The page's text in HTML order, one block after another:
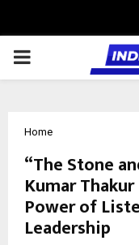
PRIMARY
Home
“The Stone
Kumar
Power of
Leadership